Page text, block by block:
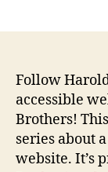
Follow
accessible
Brothers!
series about
website. It’s